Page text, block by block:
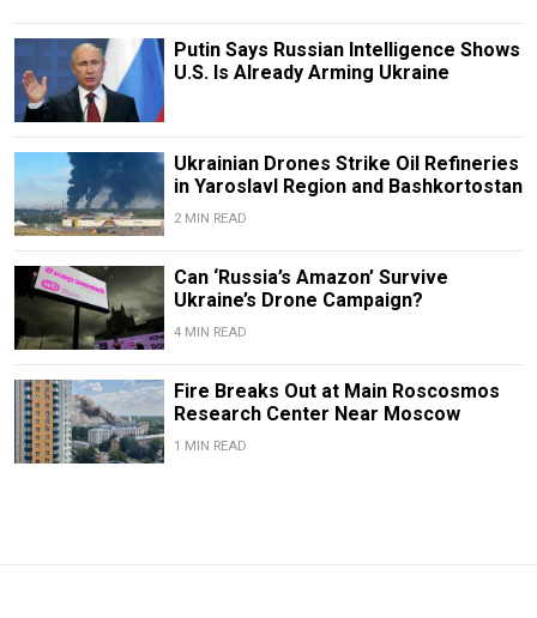
Putin Says Russian Intelligence Shows
U.S. Is Already Arming Ukraine
Ukrainian Drones Strike Oil Refineries
in Yaroslavl Region and Bashkortostan
2 MIN READ
Can ‘Russia’s Amazon’ Survive
Ukraine’s Drone Campaign?
4 MIN READ
Fire Breaks Out at Main Roscosmos
Research Center Near Moscow
1 MIN READ